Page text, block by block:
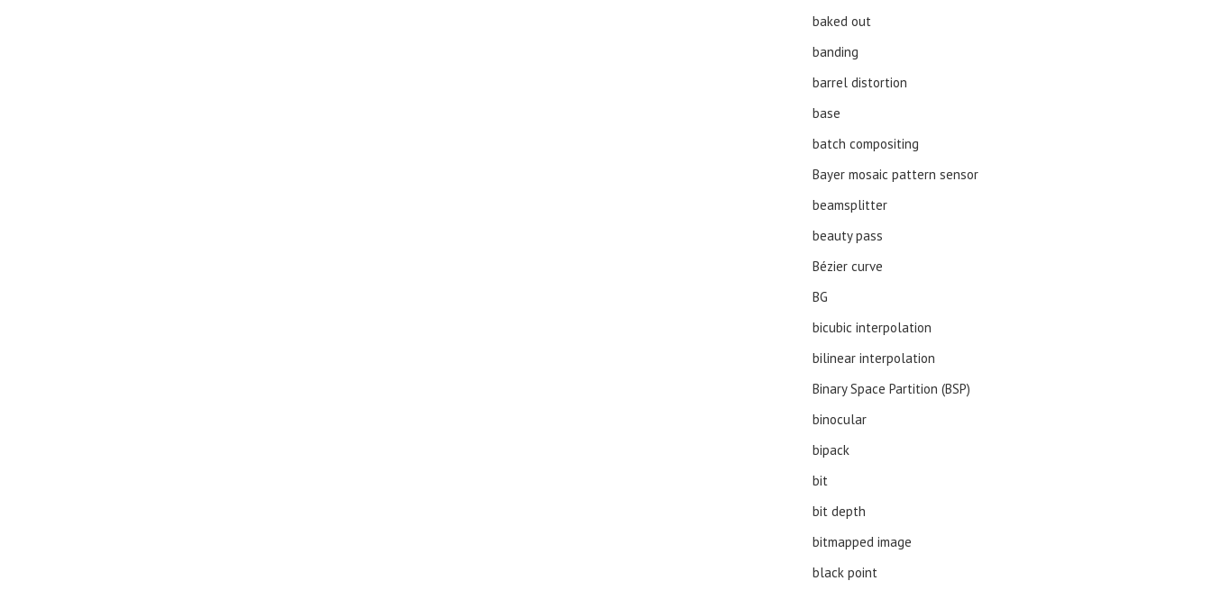
baked out
banding
barrel distortion
base
batch compositing
Bayer mosaic pattern sensor
beamsplitter
beauty pass
Bézier curve
BG
bicubic interpolation
bilinear interpolation
Binary Space Partition (BSP)
binocular
bipack
bit
bit depth
bitmapped image
black point